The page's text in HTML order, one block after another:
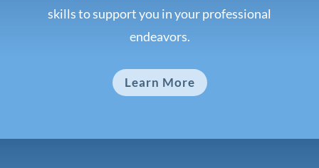
skills to support you in your professional
endeavors.
Learn More